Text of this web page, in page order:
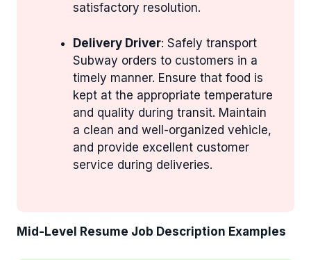
satisfactory resolution.
Delivery Driver: Safely transport
Subway orders to customers in a
timely manner. Ensure that food is
kept at the appropriate temperature
and quality during transit. Maintain
a clean and well-organized vehicle,
and provide excellent customer
service during deliveries.
Mid-Level Resume Job Description Examples